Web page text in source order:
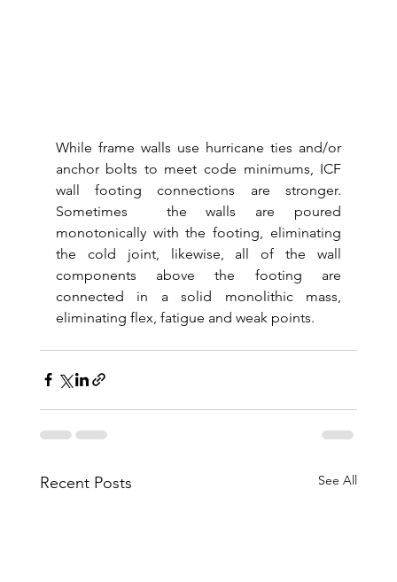
While frame walls use hurricane ties and/or
anchor bolts to meet code minimums, ICF
wall footing connections are stronger.
Sometimes  the walls are poured
monotonically with the footing, eliminating
the cold joint, likewise, all of the wall
components above the footing are
connected in a solid monolithic mass,
eliminating flex, fatigue and weak points.
Recent Posts See All